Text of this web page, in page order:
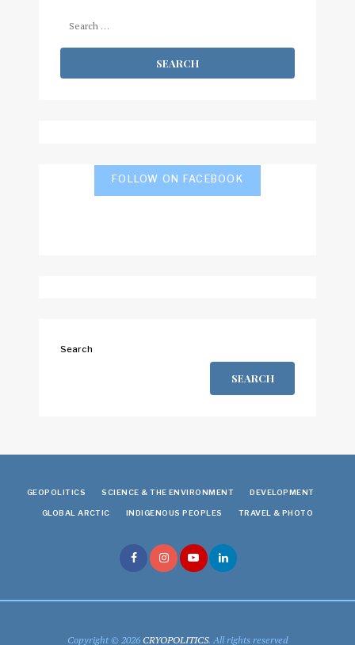
FOLLOW ON FACEBOOK
Search
SEARCH
GEOPOLITICS SCIENCE & THE ENVIRONMENT DEVELOPMENT
GLOBAL ARCTIC INDIGENOUS PEOPLES TRAVEL & PHOTO
Copyright © 2026CRYOPOLITICS. All rights reserved